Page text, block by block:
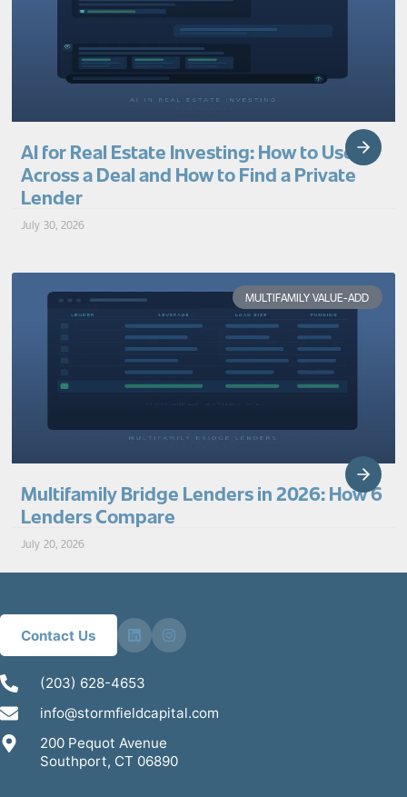
AI for Real Estate Investing: How to Use It
Across a Deal and How to Find a Private
Lender
July 30, 2026
MULTIFAMILY VALUE-ADD
Multifamily Bridge Lenders in 2026: How 6
Lenders Compare
July 20, 2026
Contact Us
(203) 628-4653
info@stormfieldcapital.com
200 Pequot Avenue
Southport, CT 06890